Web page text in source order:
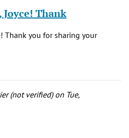
Thank
Thank you for sharing your
(not verified)on Tue,